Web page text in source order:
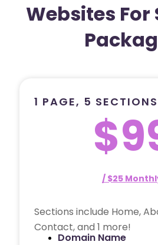
Websites
1 PAGE, 5 SECTIONS
/ $25
Sections include Home,
Contact, and 1 more!
Domain Name